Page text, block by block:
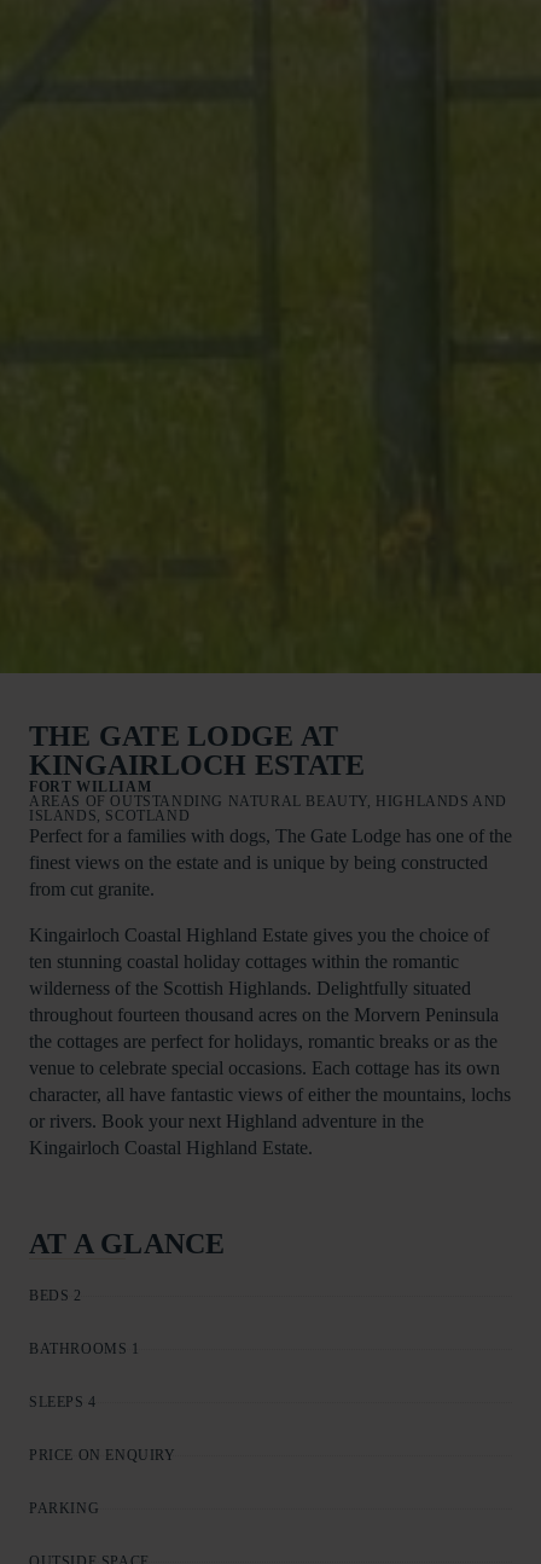
THE GATE LODGE AT
KINGAIRLOCH ESTATE
FORT WILLIAM
AREAS OF OUTSTANDING NATURAL BEAUTY, HIGHLANDS AND
ISLANDS, SCOTLAND
Perfect for a families with dogs, The Gate Lodge has one of the
finest views on the estate and is unique by being constructed
from cut granite.
Kingairloch Coastal Highland Estate gives you the choice of
ten stunning coastal holiday cottages within the romantic
wilderness of the Scottish Highlands. Delightfully situated
throughout fourteen thousand acres on the Morvern Peninsula
the cottages are perfect for holidays, romantic breaks or as the
venue to celebrate special occasions. Each cottage has its own
character, all have fantastic views of either the mountains, lochs
or rivers. Book your next Highland adventure in the
Kingairloch Coastal Highland Estate.
AT A GLANCE
BEDS 2
BATHROOMS 1
SLEEPS 4
PRICE ON ENQUIRY
PARKING